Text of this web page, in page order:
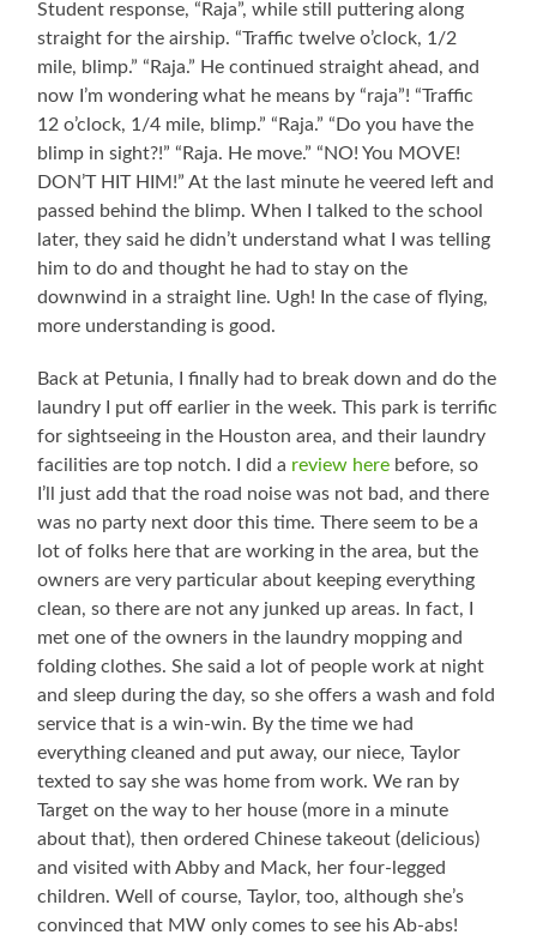
Student response, “Raja”, while still puttering along
straight for the airship. “Traffic twelve o’clock, 1/2
mile, blimp.” “Raja.” He continued straight ahead, and
now I’m wondering what he means by “raja”! “Traffic
12 o’clock, 1/4 mile, blimp.” “Raja.” “Do you have the
blimp in sight?!” “Raja. He move.” “NO! You MOVE!
DON’T HIT HIM!” At the last minute he veered left and
passed behind the blimp. When I talked to the school
later, they said he didn’t understand what I was telling
him to do and thought he had to stay on the
downwind in a straight line. Ugh! In the case of flying,
more understanding is good.
Back at Petunia, I finally had to break down and do the
laundry I put off earlier in the week. This park is terrific
for sightseeing in the Houston area, and their laundry
facilities are top notch. I did a review here before, so
I’ll just add that the road noise was not bad, and there
was no party next door this time. There seem to be a
lot of folks here that are working in the area, but the
owners are very particular about keeping everything
clean, so there are not any junked up areas. In fact, I
met one of the owners in the laundry mopping and
folding clothes. She said a lot of people work at night
and sleep during the day, so she offers a wash and fold
service that is a win-win. By the time we had
everything cleaned and put away, our niece, Taylor
texted to say she was home from work. We ran by
Target on the way to her house (more in a minute
about that), then ordered Chinese takeout (delicious)
and visited with Abby and Mack, her four-legged
children. Well of course, Taylor, too, although she’s
convinced that MW only comes to see his Ab-abs!